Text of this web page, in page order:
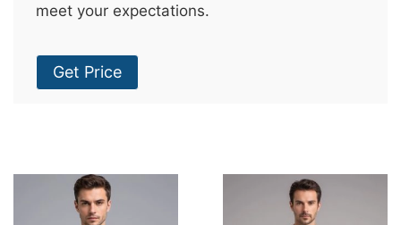
meet your expectations.
Get Price